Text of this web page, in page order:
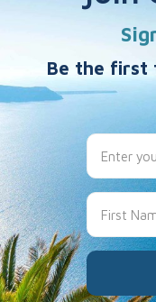
Best Single Travel
Monday - Friday
* Eastern Standard Time *
Travel Insurance
Highly Recommend
Click on form